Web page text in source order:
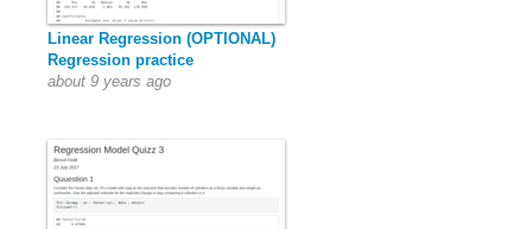
Linear Regression (OPTIONAL)
Regression practice
about 9 years ago